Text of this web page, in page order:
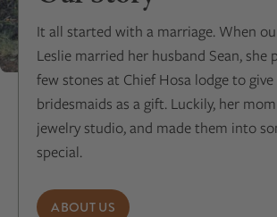
It all started with a marriage. When
Leslie married her husband Sean, she
few stones at Chief Hosa lodge to
bridesmaids as a gift. Luckily, her
jewelry studio, and made them into
special.
ABOUT US